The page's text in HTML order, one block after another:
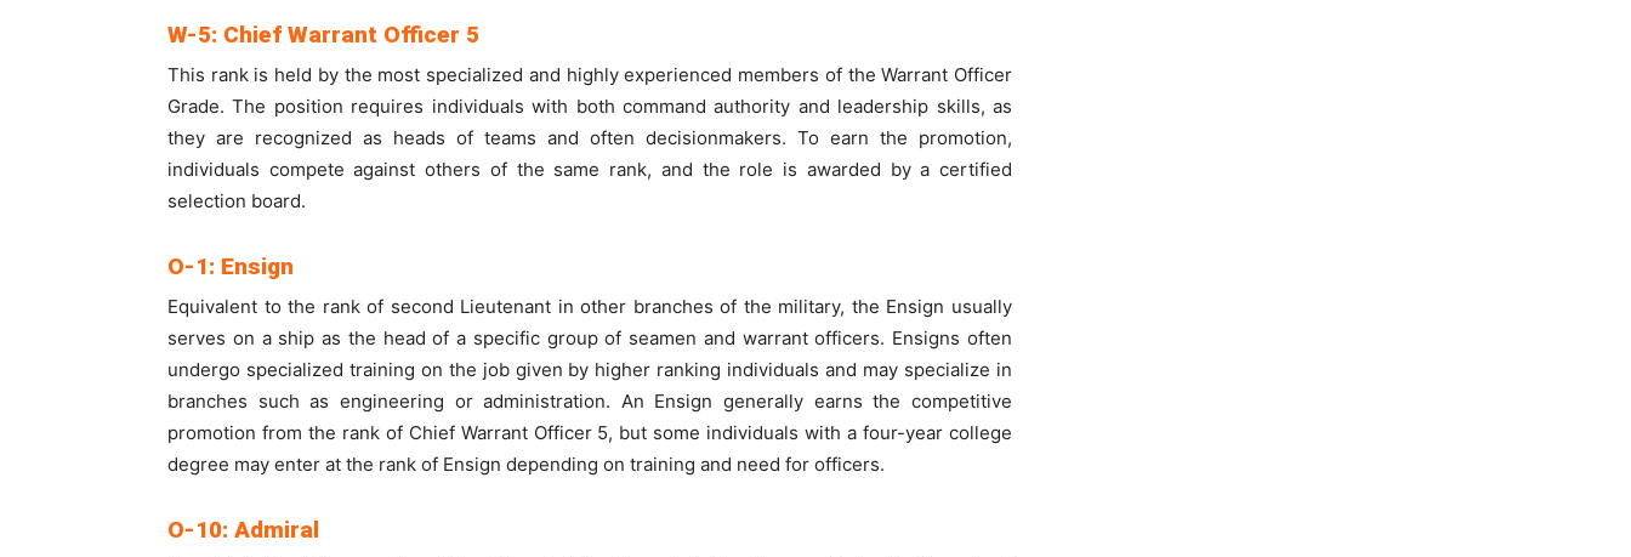
W-5: Chief Warrant Officer 5
This rank is held by the most specialized and highly experienced members of the Warrant Officer
Grade. The position requires individuals with both command authority and leadership skills, as
they are recognized as heads of teams and often decisionmakers. To earn the promotion,
individuals compete against others of the same rank, and the role is awarded by a certified
selection board.
O-1: Ensign
Equivalent to the rank of second Lieutenant in other branches of the military, the Ensign usually
serves on a ship as the head of a specific group of seamen and warrant officers. Ensigns often
undergo specialized training on the job given by higher ranking individuals and may specialize in
branches such as engineering or administration. An Ensign generally earns the competitive
promotion from the rank of Chief Warrant Officer 5, but some individuals with a four-year college
degree may enter at the rank of Ensign depending on training and need for officers.
O-10: Admiral